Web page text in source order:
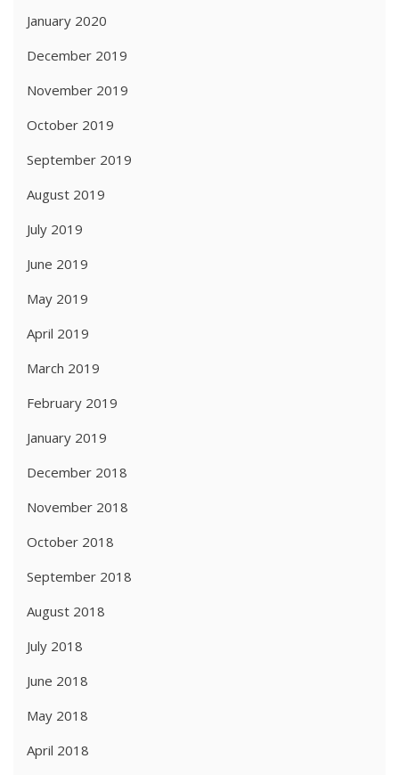
January 2020
December 2019
November 2019
October 2019
September 2019
August 2019
July 2019
June 2019
May 2019
April 2019
March 2019
February 2019
January 2019
December 2018
November 2018
October 2018
September 2018
August 2018
July 2018
June 2018
May 2018
April 2018